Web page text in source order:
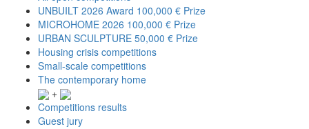
UNBUILT 2026 Award 100,000 € Prize
MICROHOME 2026 100,000 € Prize
URBAN SCULPTURE 50,000 € Prize
Housing crisis competitions
Small-scale competitions
The contemporary home
+
Competitions results
Guest jury